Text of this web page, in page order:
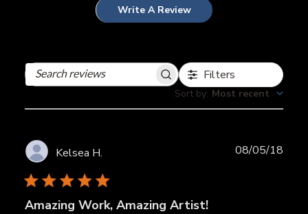
Write A Review
Search
Filters
Sort by: Most recent
Kelsea H.
Amazing Work, Amazing Artist!
08/05/18